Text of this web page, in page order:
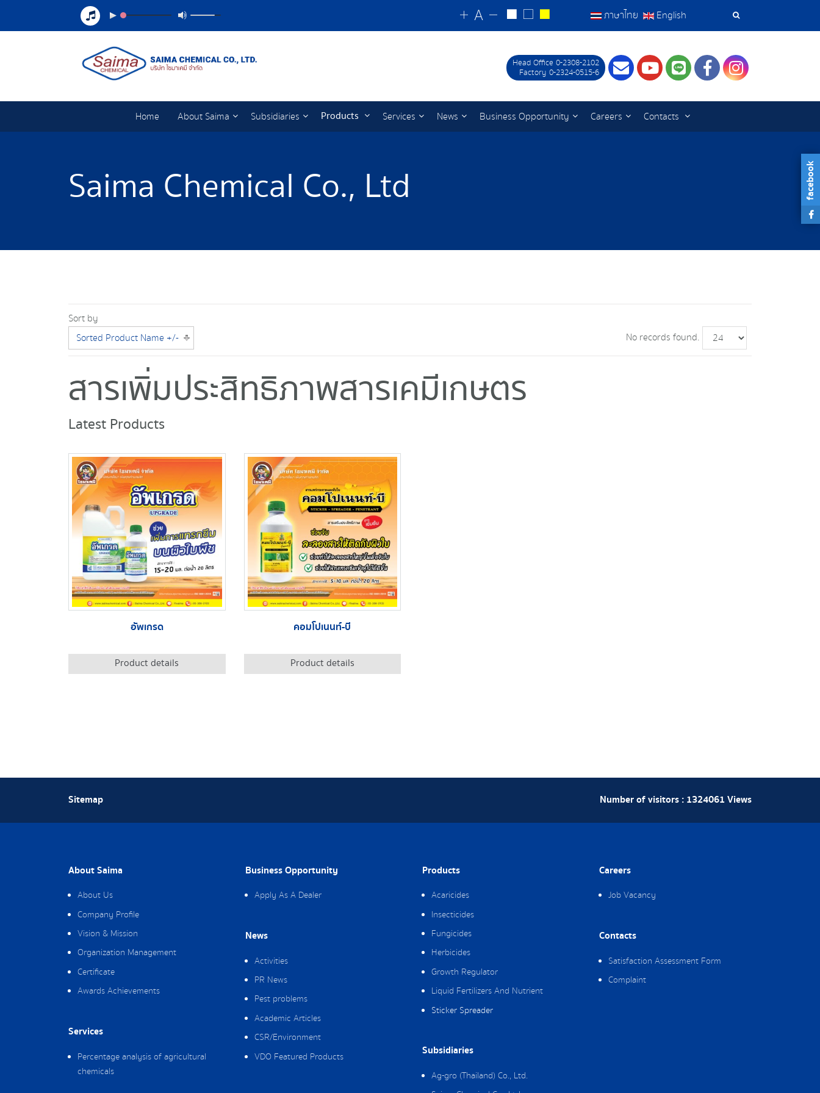
Search
ภาษาไทย English
Head Office 0-2308-2102
Factory 0-2324-0515-6
ContactYoutube
LINEFacebookInstagram
Home About Saima Subsidiaries Products Services News Business Opportunity Careers Contacts
Saima Chemical Co., Ltd
Sort by
Sorted Product Name +/-
No records found.
สารเพิ่มประสิทธิภาพสารเคมีเกษตร
Latest Products
อัพเกรด
Product details
คอมโปเนนท์-บี
Product details
Number of visitors : 1324061 Views
Sitemap
About Saima
About Us
Company Profile
Vision & Mission
Organization Management
Certificate
Awards Achievements
Services
Percentage analysis of agricultural
chemicals
Business Opportunity
Apply As A Dealer
News
Activities
PR News
Pest problems
Academic Articles
CSR/Environment
VDO Featured Products
Products
Acaricides
Insecticides
Fungicides
Herbicides
Growth Regulator
Liquid Fertilizers And Nutrient
Sticker Spreader
Subsidiaries
Ag-gro (Thailand) Co., Ltd.
Careers
Job Vacancy
Contacts
Satisfaction Assessment Form
Complaint
facebook